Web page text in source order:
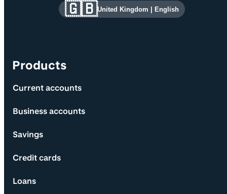
Site information and links
Products
Current accounts
Business accounts
Savings
Credit cards
Loans
🇬🇧United Kingdom English